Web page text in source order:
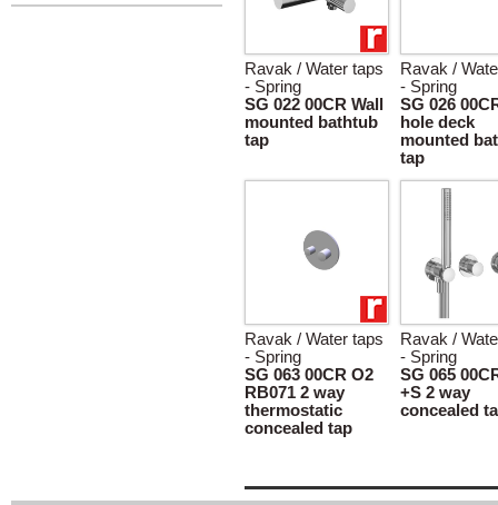
Ravak / Water taps
- Spring
SG 022 00CR Wall
mounted bathtub
tap
Ravak /
- Spring
SG 026
hole deck
mounted
tap
Ravak / Water taps
- Spring
SG 063 00CR O2
RB071 2 way
thermostatic
concealed tap
Ravak /
- Spring
SG 065
+S 2 way
concealed